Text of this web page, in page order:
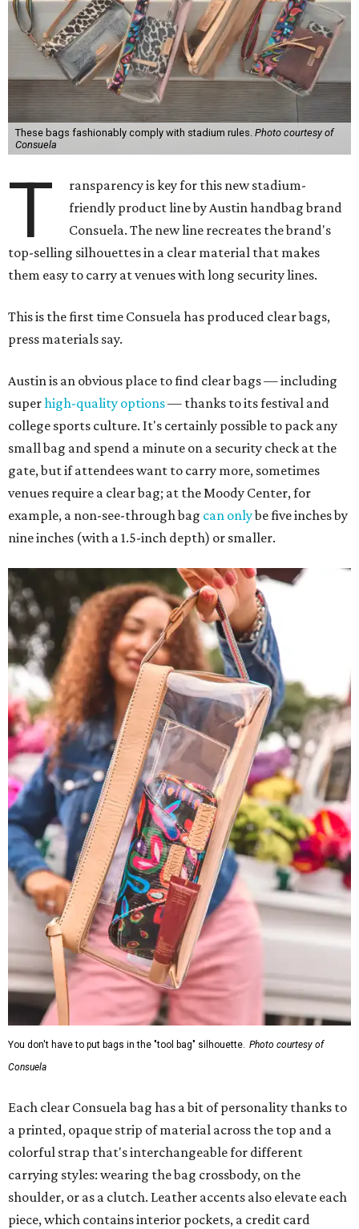
These bags fashionably comply with stadium rules. Photo courtesy of
Consuela
T
ransparency is key for this new stadium-
friendly product line by Austin handbag brand
Consuela. The new line recreates the brand's
top-selling silhouettes in a clear material that makes
them easy to carry at venues with long security lines.
This is the first time Consuela has produced clear bags,
press materials say.
Austin is an obvious place to find clear bags — including
superhigh-quality options— thanks to its festival and
college sports culture. It's certainly possible to pack any
small bag and spend a minute on a security check at the
gate, but if attendees want to carry more, sometimes
venues require a clear bag; at the Moody Center, for
example, a non-see-through bag can onlybe five inches by
nine inches (with a 1.5-inch depth) or smaller.
You don't have to put bags in the "tool bag" silhouette. Photo courtesy of
Consuela
Each clear Consuela bag has a bit of personality thanks to
a printed, opaque strip of material across the top and a
colorful strap that's interchangeable for different
carrying styles: wearing the bag crossbody, on the
shoulder, or as a clutch. Leather accents also elevate each
piece, which contains interior pockets, a credit card